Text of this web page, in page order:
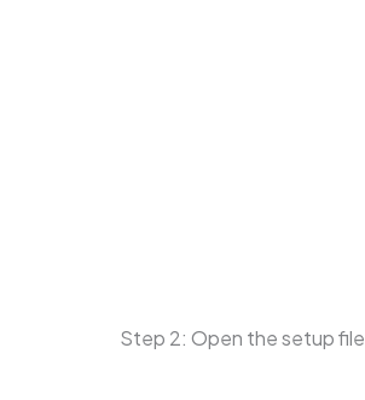
Step 2: Open the setup file